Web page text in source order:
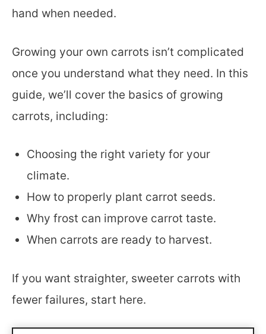
hand when needed.
Growing your own carrots isn’t complicated
once you understand what they need. In this
guide, we’ll cover the basics of growing
carrots, including:
Choosing the right variety for your
climate.
How to properly plant carrot seeds.
Why frost can improve carrot taste.
When carrots are ready to harvest.
If you want straighter, sweeter carrots with
fewer failures, start here.